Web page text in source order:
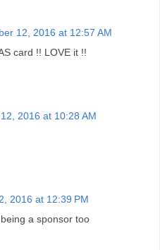
12, 2016 at 12:57 AM
card !! LOVE it !!
2016 at 10:28 AM
2016 at 12:39 PM
a sponsor too